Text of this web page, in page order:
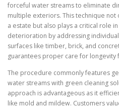
forceful water streams to eliminate
multiple exteriors. This technique
a estate but also plays a critical role
deterioration by addressing
surfaces like timber, brick, and
guarantees proper care for longevity
The procedure commonly features
water streams with green cleaning
approach is advantageous as it
like mold and mildew. Customers